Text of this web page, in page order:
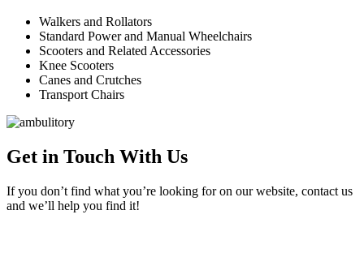
Walkers and Rollators
Standard Power and Manual Wheelchairs
Scooters and Related Accessories
Knee Scooters
Canes and Crutches
Transport Chairs
Get in Touch With Us
If you don’t find what you’re looking for on our website, contact us
and we’ll help you find it!